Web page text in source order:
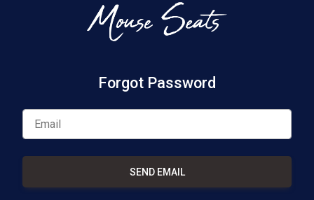
Forgot Password
SEND EMAIL